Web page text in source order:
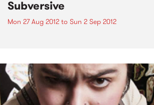
Subversive
Mon 27 Aug 2012 to Sun 2 Sep 2012